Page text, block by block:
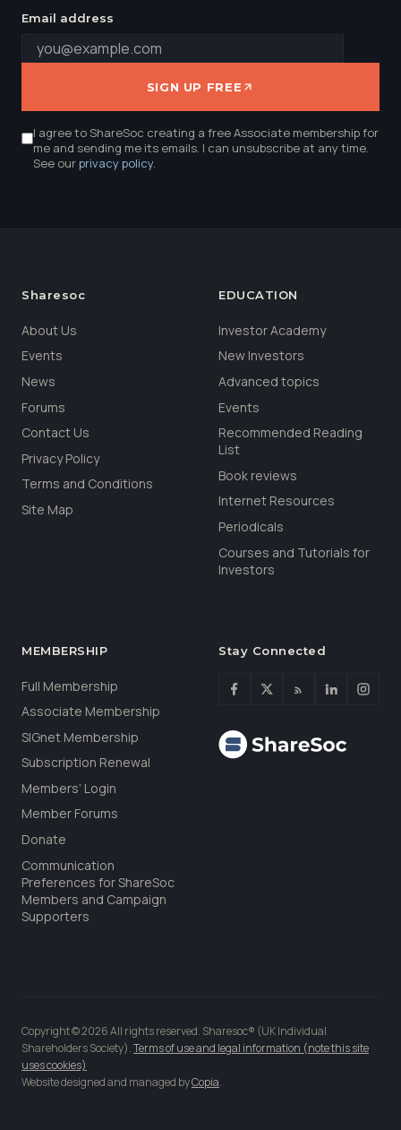
Email address
SIGN UP FREE
I agree to ShareSoc creating a free Associate membership for
me and sending me its emails. I can unsubscribe at any time.
See ourprivacy policy.
Sharesoc
About Us
Events
News
Forums
Contact Us
Privacy Policy
Terms and Conditions
Site Map
EDUCATION
Investor Academy
New Investors
Advanced topics
Events
Recommended Reading
List
Book reviews
Internet Resources
Periodicals
Courses and Tutorials for
Investors
MEMBERSHIP
Full Membership
Associate Membership
SIGnet Membership
Subscription Renewal
Members’ Login
Member Forums
Donate
Communication
Preferences for ShareSoc
Members and Campaign
Supporters
Stay Connected
Copyright © 2026 All rights reserved. Sharesoc® (UK Individual
Shareholders Society).Terms of use and legal information (note this site
uses cookies)
Website designed and managed byCopia.